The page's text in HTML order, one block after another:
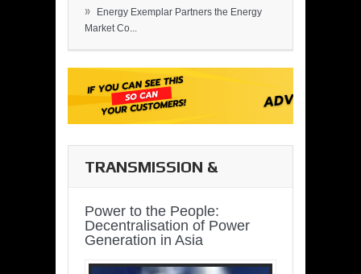
»
Energy Exemplar Partners the Energy
Market Co...
TRANSMISSION &
Power to the People:
Decentralisation of Power
Generation in Asia